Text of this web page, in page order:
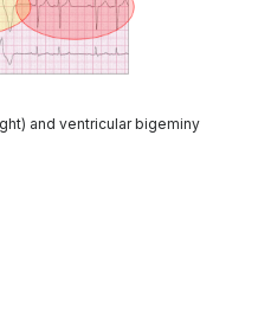
and ventricular bigeminy